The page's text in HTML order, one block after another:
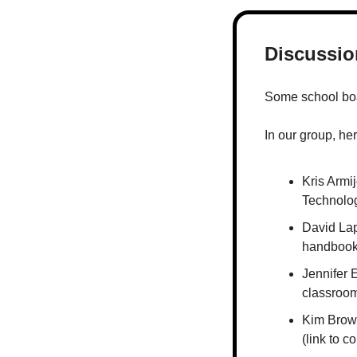
Some school
In our group,
Kris
David
Jennifer
Kim
(link to